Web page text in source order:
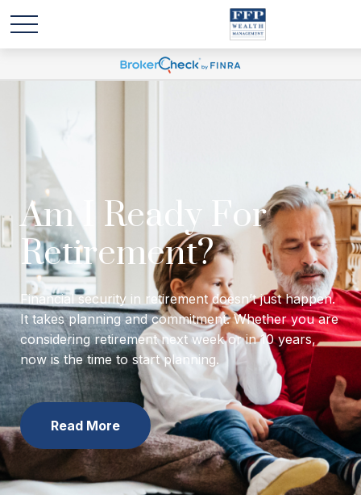
Will I have enough
income to last
through retirement?
Financial security in retirement doesn’t just happen.
It takes planning and commitment. Whether you are
considering retirement next week or in 10 years,
now is the time to start planning.
Learn the Facts